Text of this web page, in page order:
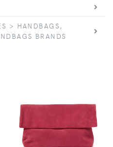
> HANDBAGS,
BRANDS